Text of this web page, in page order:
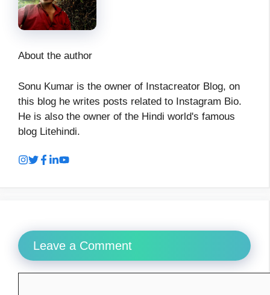
About the author
Sonu Kumar is the owner of Instacreator Blog, on
this blog he writes posts related to Instagram Bio.
He is also the owner of the Hindi world's famous
blog Litehindi.
Leave a Comment